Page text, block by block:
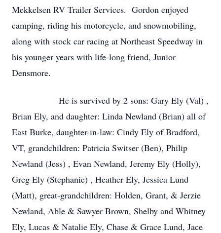
Mekkelsen RV Trailer Services. Gordon enjoyed
camping, riding his motorcycle, and snowmobiling,
along with stock car racing at Northeast Speedway in
his younger years with life-long friend, Junior
Densmore.
He is survived by 2 sons: Gary Ely (Val) ,
Brian Ely, and daughter: Linda Newland (Brian) all of
East Burke, daughter-in-law: Cindy Ely of Bradford,
VT, grandchildren: Patricia Switser (Ben), Philip
Newland (Jess) , Evan Newland, Jeremy Ely (Holly),
Greg Ely (Stephanie) , Heather Ely, Jessica Lund
(Matt), great-grandchildren: Holden, Grant, & Jerzie
Newland, Able & Sawyer Brown, Shelby and Whitney
Ely, Lucas & Natalie Ely, Chase & Grace Lund, Jace